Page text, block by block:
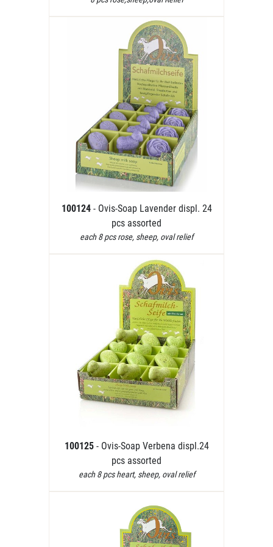
100124 - Ovis-Soap Lavender displ. 24
pcs assorted
each 8 pcs rose, sheep, oval relief
100125 - Ovis-Soap Verbena displ.24
pcs assorted
each 8 pcs heart, sheep, oval relief